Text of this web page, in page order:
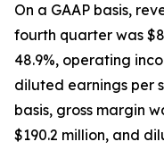
On a GAAP basis,
fourth quarter was
48.9%, operating
diluted earnings per
basis, gross margin
$190.2 million, and